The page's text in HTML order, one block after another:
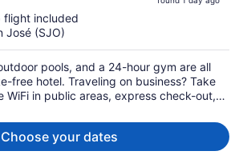
per
person
flight included
José (SJO)
pools, and a 24-hour gym are all
free hotel. Traveling on business? Take
WiFi in public areas, express check-out,
Choose your dates